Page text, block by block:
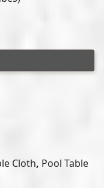
Cloth, Pool Table